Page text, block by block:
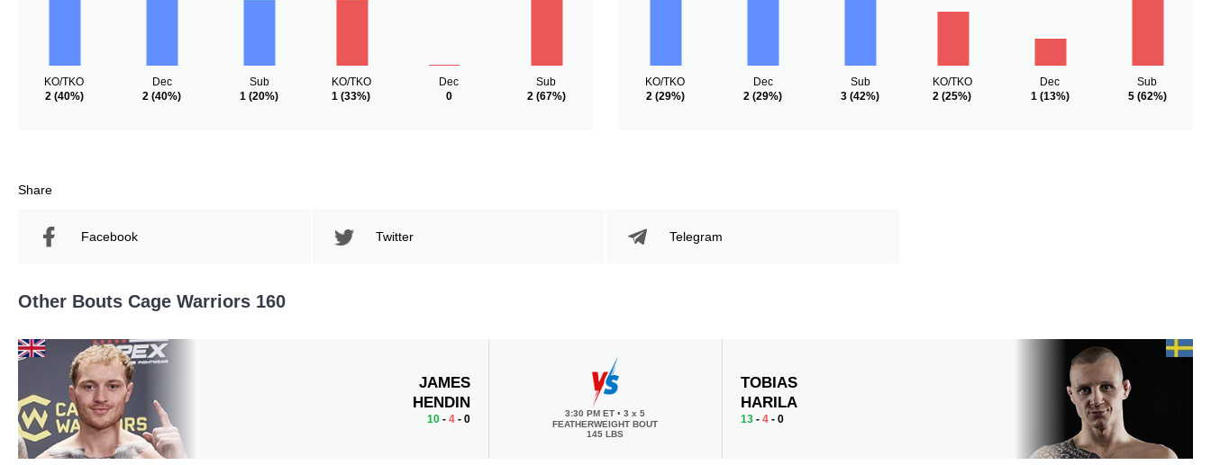
KO/TKO
2(40%)
Dec
2 (40%)
Sub
1 (20%)
KO/TKO
1 (33%)
Dec
0
Sub
2(67%)
KO/TKO
2(29%)
Dec
2 (29%)
Sub
3 (42%)
KO/TKO
2 (25%)
Dec
1(13%)
Sub
5(62%)
Share
Facebook Twitter Telegram
Other Bouts Cage Warriors 160
JAMES
HENDIN
10- 4- 0 3:30 PM ET• 3 x 5
FEATHERWEIGHT BOUT
145 LBS
TOBIAS
HARILA
13 -4 - 0